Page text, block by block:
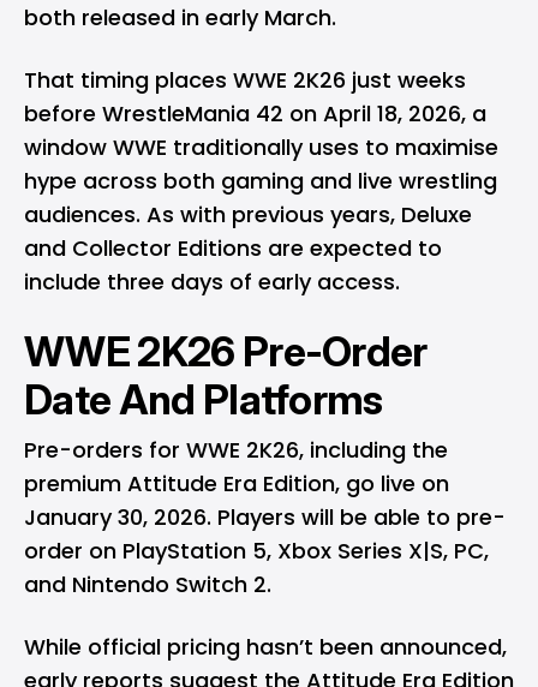
both released in early March.
That timing places WWE 2K26 just weeks
before WrestleMania 42 on April 18, 2026, a
window WWE traditionally uses to maximise
hype across both gaming and live wrestling
audiences. As with previous years, Deluxe
and Collector Editions are expected to
include three days of early access.
WWE 2K26 Pre-Order
Date And Platforms
Pre-orders for WWE 2K26, including the
premium Attitude Era Edition, go live on
January 30, 2026. Players will be able to pre-
order on PlayStation 5, Xbox Series X|S, PC,
and Nintendo Switch 2.
While official pricing hasn’t been announced,
early reports suggest the Attitude Era Edition